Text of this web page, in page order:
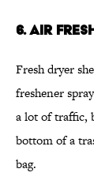
6. AIR
Fresh dryer
freshener
a lot of traffic,
bottom of a
bag.